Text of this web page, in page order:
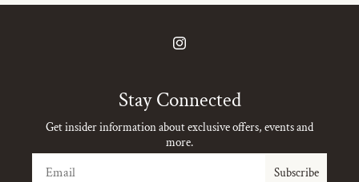
Instagram
Stay Connected
Get insider information about exclusive offers, events and
more.
Subscribe